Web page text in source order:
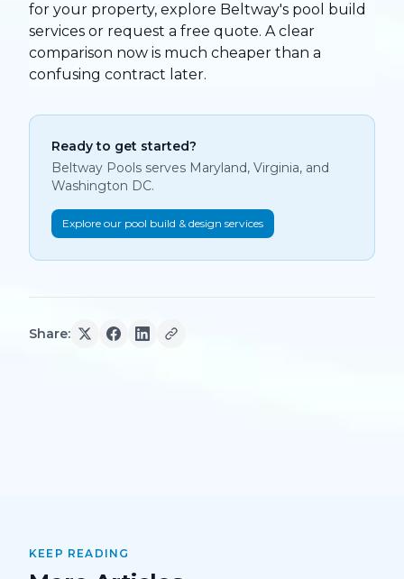
for your property, explore Beltway's pool build
services or request a free quote. A clear
comparison now is much cheaper than a
confusing contract later.
Ready to get started?
Beltway Pools serves Maryland, Virginia, and
Washington DC.
Explore our pool build & design services
Share:
KEEP READING